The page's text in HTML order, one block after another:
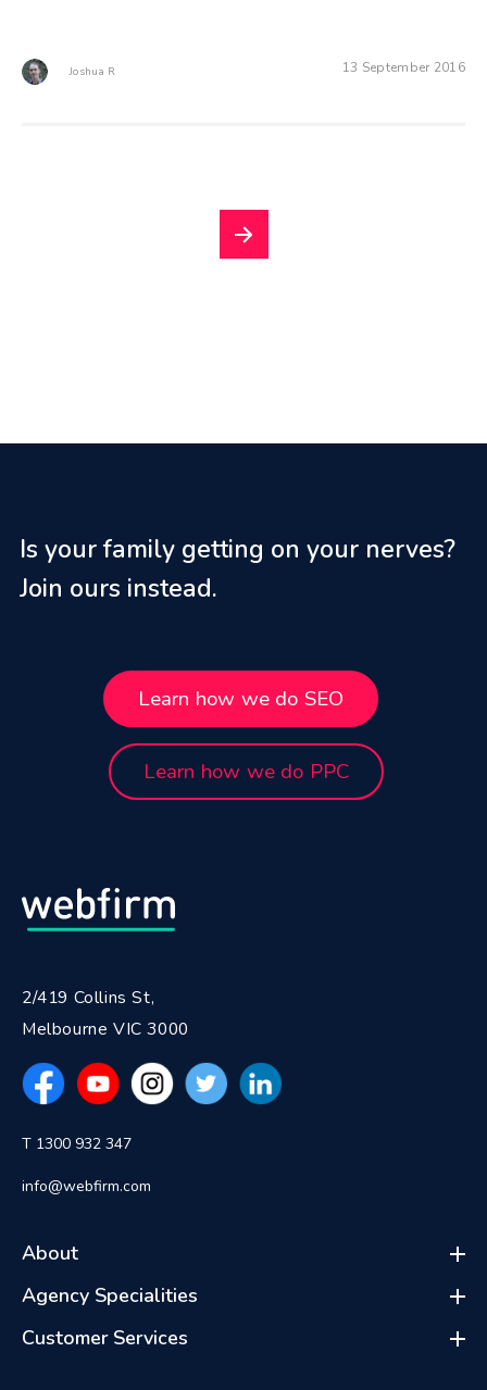
Joshua R 13 September 2016
Is your family getting on your nerves?
Join ours instead.
Learn how we do SEO
Learn how we do PPC
2/419 Collins St,
Melbourne VIC 3000
T 1300 932 347
info@webfirm.com
About
Agency Specialities
Customer Services